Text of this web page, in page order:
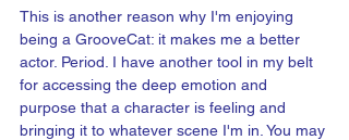
This is another reason why I'm enjoying
being a GrooveCat: it makes me a better
actor. Period. I have another tool in my belt
for accessing the deep emotion and
purpose that a character is feeling and
bringing it to whatever scene I'm in. You may